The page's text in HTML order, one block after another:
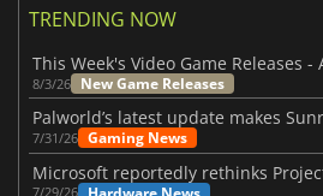
TRENDING NOW
8/3/26 New Game Releases
7/31/26 Gaming News
7/29/26